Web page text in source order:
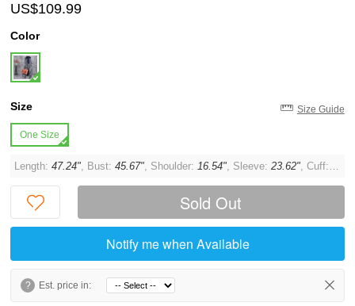
US$109.99
Color
Size Size Guide
One Size
Length:47.24", Bust:45.67", Shoulder:16.54", Sleeve:23.62", Cuff:
Sold Out
Notify me when Available
? Est. price in: